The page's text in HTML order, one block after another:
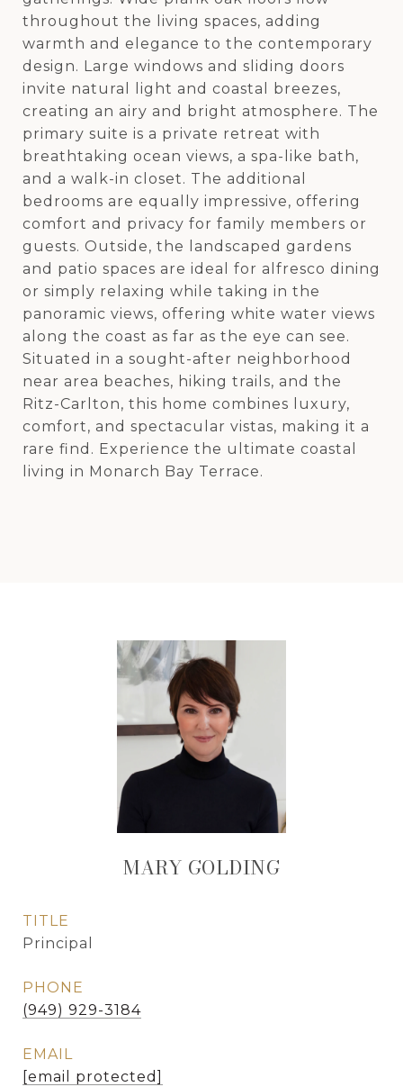
throughout the living spaces, adding
warmth and elegance to the contemporary
design. Large windows and sliding doors
invite natural light and coastal breezes,
creating an airy and bright atmosphere. The
primary suite is a private retreat with
breathtaking ocean views, a spa-like bath,
and a walk-in closet. The additional
bedrooms are equally impressive, offering
comfort and privacy for family members or
guests. Outside, the landscaped gardens
and patio spaces are ideal for alfresco dining
or simply relaxing while taking in the
panoramic views, offering white water views
along the coast as far as the eye can see.
Situated in a sought-after neighborhood
near area beaches, hiking trails, and the
Ritz-Carlton, this home combines luxury,
comfort, and spectacular vistas, making it a
rare find. Experience the ultimate coastal
living in Monarch Bay Terrace.
MARY GOLDING
TITLE
Principal
PHONE
(949) 929-3184
EMAIL
[email protected]